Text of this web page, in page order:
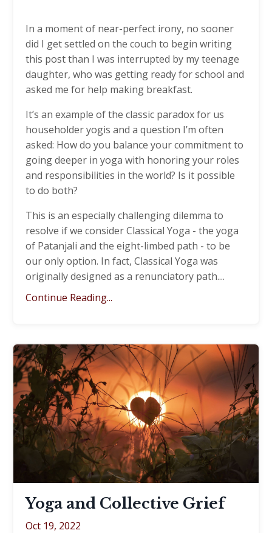
In a moment of near-perfect irony, no sooner
did I get settled on the couch to begin writing
this post than I was interrupted by my teenage
daughter, who was getting ready for school and
asked me for help making breakfast.
It’s an example of the classic paradox for us
householder yogis and a question I’m often
asked: How do you balance your commitment to
going deeper in yoga with honoring your roles
and responsibilities in the world? Is it possible
to do both?
This is an especially challenging dilemma to
resolve if we consider Classical Yoga - the yoga
of Patanjali and the eight-limbed path - to be
our only option. In fact, Classical Yoga was
originally designed as a renunciatory path....
Continue Reading...
Yoga and Collective Grief​
Oct 19, 2022